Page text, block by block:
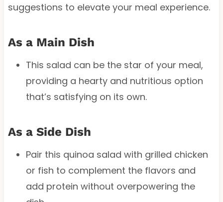
suggestions to elevate your meal experience.
As a Main Dish
This salad can be the star of your meal,
providing a hearty and nutritious option
that’s satisfying on its own.
As a Side Dish
Pair this quinoa salad with grilled chicken
or fish to complement the flavors and
add protein without overpowering the